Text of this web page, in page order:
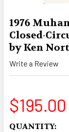
1976
Closed-
by Ken
Write a Review
$195.00
CURRENT
QUANTITY: